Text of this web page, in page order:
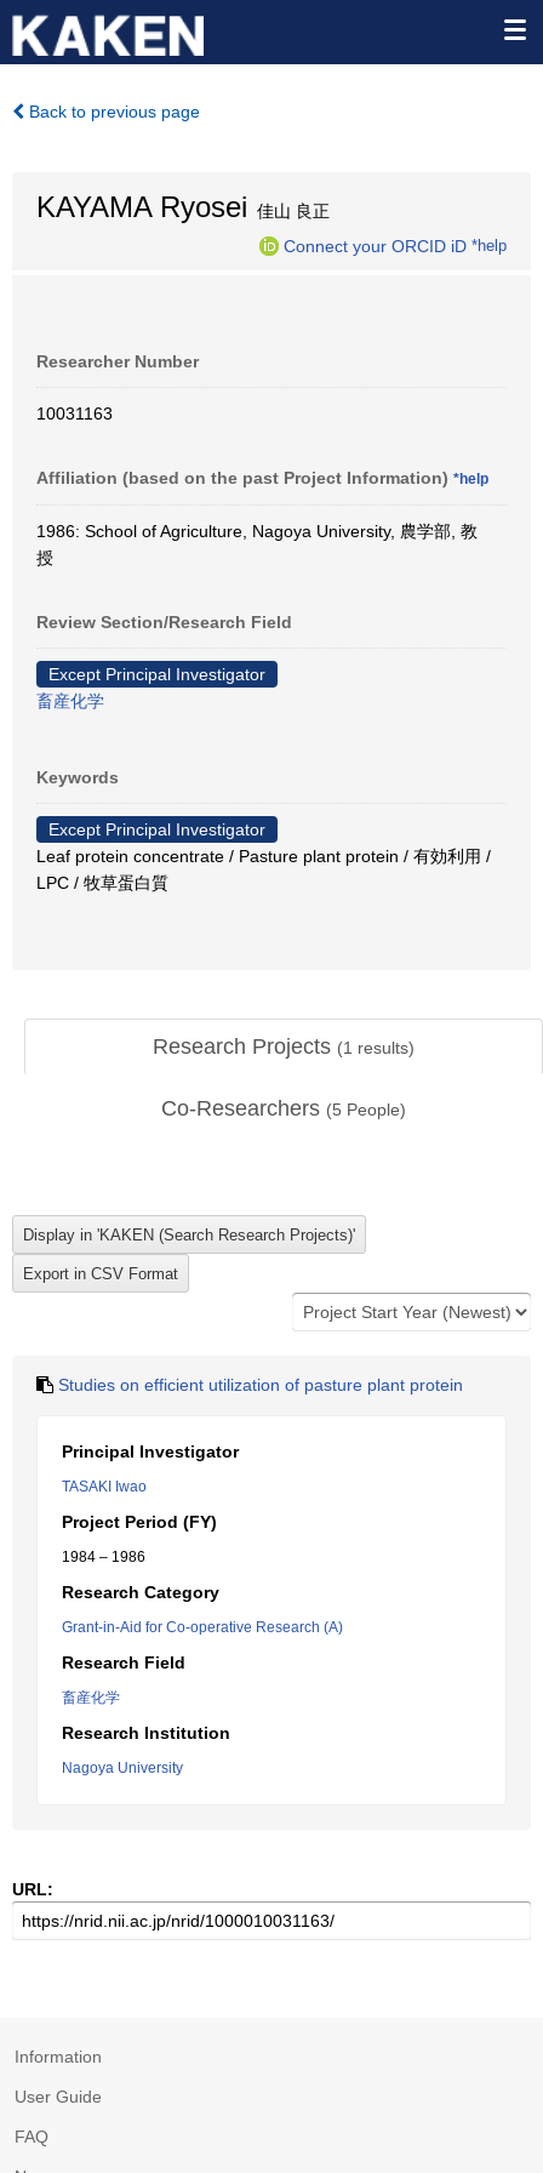
Back to previous page
KAYAMA Ryosei 佳山 良正
Connect your ORCID iD *help
Researcher Number
10031163
Affiliation (based on the past Project Information) *help
1986: School of Agriculture, Nagoya University, 農学部, 教
授
Review Section/Research Field
Except Principal Investigator
畜産化学
Keywords
Except Principal Investigator
Leaf protein concentrate / Pasture plant protein / 有効利用 /
LPC / 牧草蛋白質
Research Projects (1 results)
Co-Researchers (5 People)
Studies on efficient utilization of pasture plant protein
Principal Investigator
TASAKI Iwao
Project Period (FY)
1984 – 1986
Research Category
Grant-in-Aid for Co-operative Research (A)
Research Field
畜産化学
Research Institution
Nagoya University
URL:
Information
User Guide
FAQ